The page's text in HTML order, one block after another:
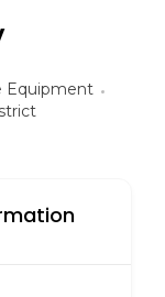
Equipment